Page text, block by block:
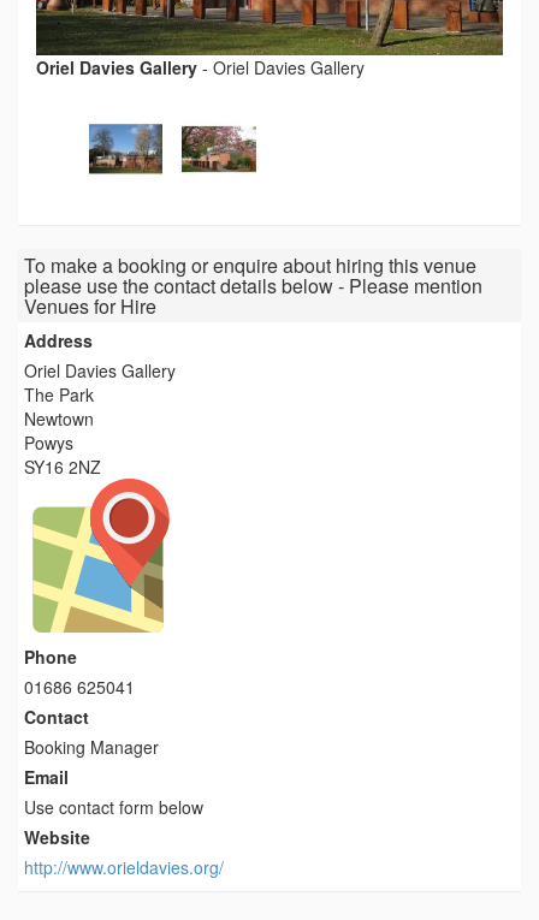
Oriel Davies Gallery - Oriel Davies Gallery
To make a booking or enquire about hiring this venue
please use the contact details below - Please mention
Venues for Hire
Address
Oriel Davies Gallery
The Park
Newtown
Powys
SY16 2NZ
Phone
01686 625041
Contact
Booking Manager
Email
Use contact form below
Website
http://www.orieldavies.org/